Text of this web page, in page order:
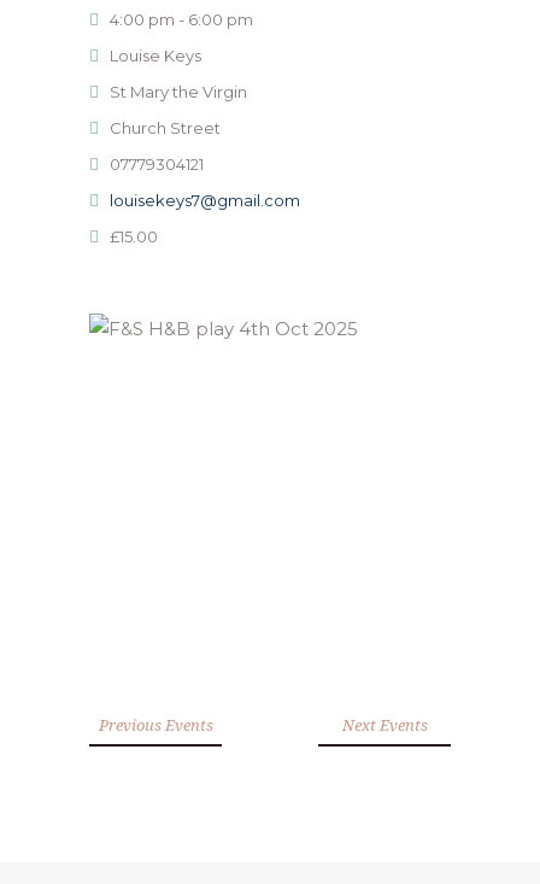
4:00 pm - 6:00 pm
Louise Keys
St Mary the Virgin
Church Street
07779304121
louisekeys7@gmail.com
£15.00
Previous Events Next Events